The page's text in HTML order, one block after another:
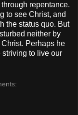
repentance.
to see Christ, and
the status quo. But
neither by
Perhaps he
striving to live our